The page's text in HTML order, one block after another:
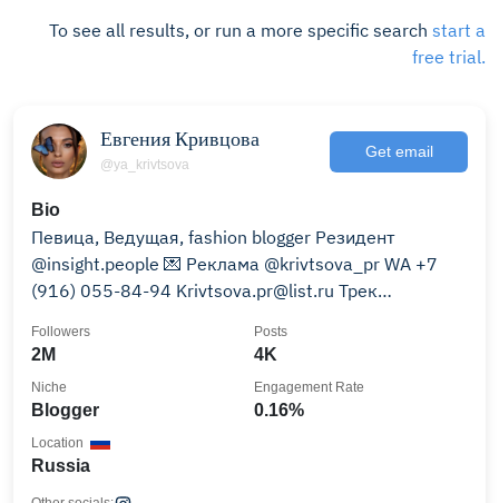
To see all results, or run a more specific search start a
free trial.
Евгения Кривцова
@ya_krivtsova
Get email
Bio
Певица, Ведущая, fashion blogger Резидент
@insight.people 💌 Реклама @krivtsova_pr WA +7
(916) 055-84-94 Krivtsova.pr@list.ru Трек
2M
Followers
4K
Posts
Blogger
Niche
0.16%
Engagement Rate
Russia
Location